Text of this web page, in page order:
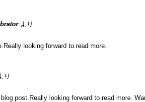
より:
looking forward to read more.
り:
post.Really looking forward to read more.